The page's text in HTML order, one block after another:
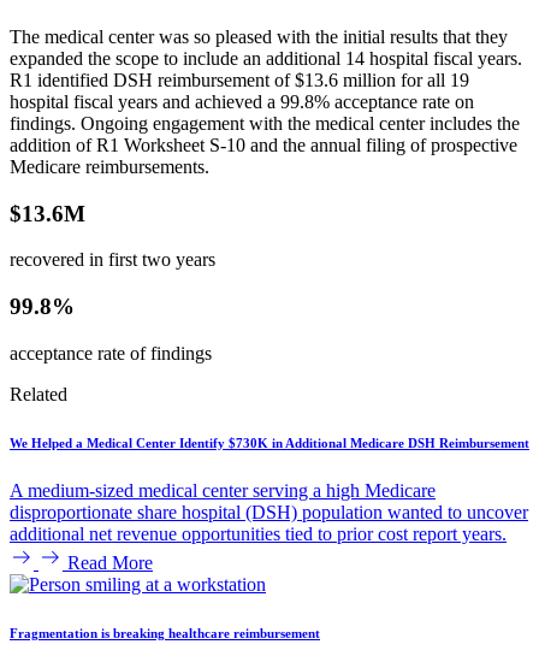
The medical center was so pleased with the initial results that they
expanded the scope to include an additional 14 hospital fiscal years.
R1 identified DSH reimbursement of $13.6 million for all 19
hospital fiscal years and achieved a 99.8% acceptance rate on
findings. Ongoing engagement with the medical center includes the
addition of R1 Worksheet S-10 and the annual filing of prospective
Medicare reimbursements.
$13.6M
recovered in first two years
99.8%
acceptance rate of findings
Related
We Helped a Medical Center Identify $730K in Additional Medicare DSH Reimbursement
A medium-sized medical center serving a high Medicare
disproportionate share hospital (DSH) population wanted to uncover
additional net revenue opportunities tied to prior cost report years.
Read More
Fragmentation is breaking healthcare reimbursement